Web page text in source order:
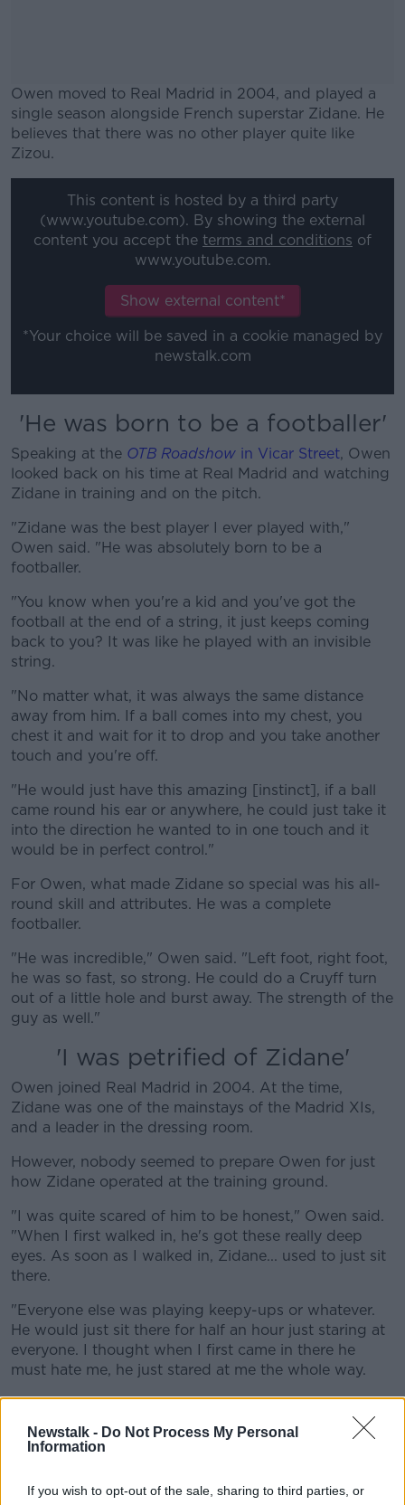
Newstalk - Do Not Process My Personal
Information
If you wish to opt-out of the sale, sharing to third parties, or
Owen moved to Real Madrid in 2004, and played a
single season alongside French superstar Zidane. He
believes that there was no other player quite like
Zizou.
Learn more
This content is hosted by a third party
(www.youtube.com). By showing the external
content you accept the terms and conditions of
www.youtube.com.
Show external content*
*Your choice will be saved in a cookie managed by
newstalk.com
'He was born to be a footballer'
Speaking at the OTB Roadshow in Vicar Street, Owen
looked back on his time at Real Madrid and watching
Zidane in training and on the pitch.
"Zidane was the best player I ever played with,"
Owen said. "He was absolutely born to be a
footballer.
"You know when you're a kid and you've got the
football at the end of a string, it just keeps coming
back to you? It was like he played with an invisible
string.
"No matter what, it was always the same distance
away from him. If a ball comes into my chest, you
chest it and wait for it to drop and you take another
touch and you're off.
"He would just have this amazing [instinct], if a ball
came round his ear or anywhere, he could just take it
into the direction he wanted to in one touch and it
would be in perfect control."
For Owen, what made Zidane so special was his all-
round skill and attributes. He was a complete
footballer.
"He was incredible," Owen said. "Left foot, right foot,
he was so fast, so strong. He could do a Cruyff turn
out of a little hole and burst away. The strength of the
guy as well."
'I was petrified of Zidane'
Owen joined Real Madrid in 2004. At the time,
Zidane was one of the mainstays of the Madrid XIs,
and a leader in the dressing room.
However, nobody seemed to prepare Owen for just
how Zidane operated at the training ground.
"I was quite scared of him to be honest," Owen said.
"When I first walked in, he's got these really deep
eyes. As soon as I walked in, Zidane... used to just sit
there.
"Everyone else was playing keepy-ups or whatever.
He would just sit there for half an hour just staring at
everyone. I thought when I first came in there he
must hate me, he just stared at me the whole way.
"I was petrified of him for the first month or two until
I realised he did it to everyone. But he was just
incredible!"
This content is hosted by a third party